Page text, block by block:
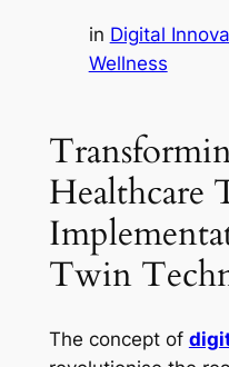
in Digital
Wellness
Healthcare
Twin
The concept of